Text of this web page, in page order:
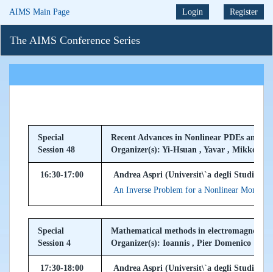
AIMS Main Page Login Register
The AIMS Conference Series
Special
Session 48
Recent Advances in Nonlinear PDEs and
Organizer(s): Yi-Hsuan , Yavar , Mikko
16:30-17:00
Andrea Aspri (Universit\`a degli Studi di
An Inverse Problem for a Nonlinear
Special
Session 4
Mathematical methods in
Organizer(s): Ioannis , Pier Domenico
17:30-18:00
Andrea Aspri (Universit\`a degli Studi di